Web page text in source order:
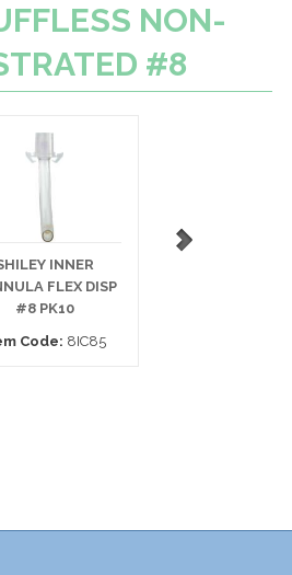
NON-
#8
INNER
FLEX DISP
#8 PK10
Code: 8IC85